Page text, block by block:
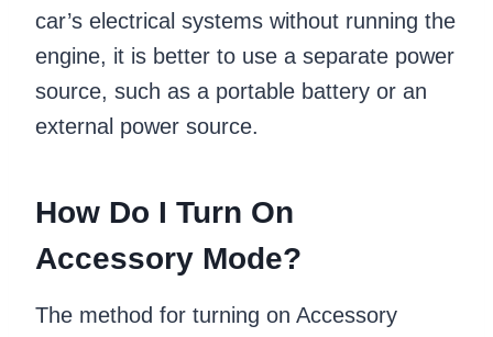
car’s electrical systems without running the
engine, it is better to use a separate power
source, such as a portable battery or an
external power source.
How Do I Turn On
Accessory Mode?
The method for turning on Accessory